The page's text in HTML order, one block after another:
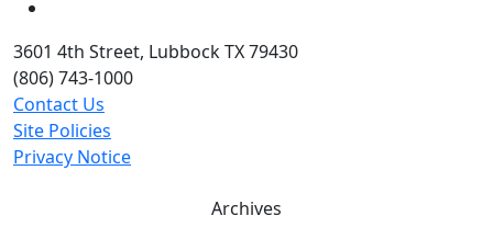
3601 4th Street, Lubbock TX 79430
(806) 743-1000
Contact Us
Site Policies
Privacy Notice
Archives